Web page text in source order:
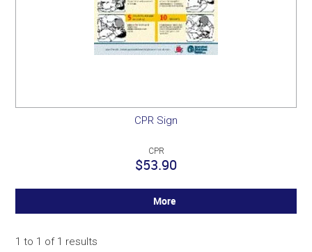
CPR Sign
CPR
$53.90
More
1 to 1 of 1 results